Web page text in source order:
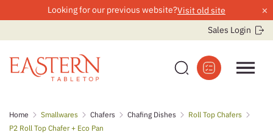
content
Looking for our previous website?Visit old site ×
Sales Login
Home Smallwares Chafers Chafing Dishes
Roll Top Chafers
P2 Roll Top Chafer + Eco Pan